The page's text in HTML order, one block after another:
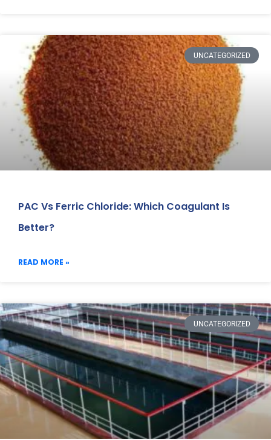
UNCATEGORIZED
PAC Vs Ferric Chloride: Which Coagulant Is
Better?
READ MORE »
UNCATEGORIZED